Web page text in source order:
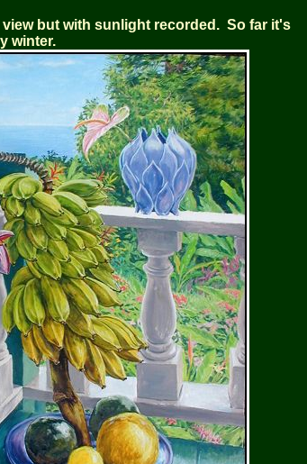
but with sunlight recorded. So far it's
winter.